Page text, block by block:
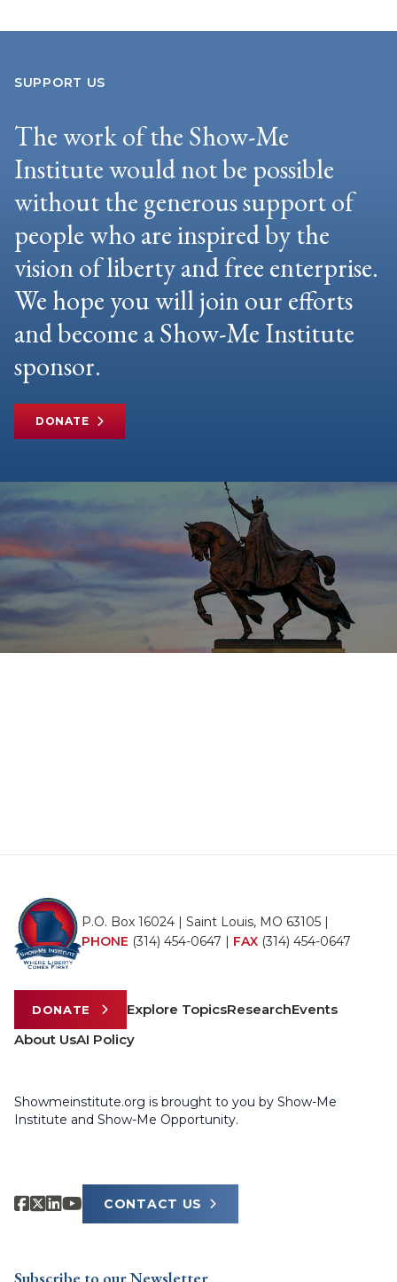
SUPPORT US
The work of the Show-Me
Institute would not be possible
without the generous support of
people who are inspired by the
vision of liberty and free enterprise.
We hope you will join our efforts
and become a Show-Me Institute
sponsor.
DONATE
P.O. Box 16024 | Saint Louis, MO 63105 |
PHONE (314) 454-0647 | FAX (314) 454-0647
DONATE Explore TopicsResearchEvents
About UsAI Policy
Showmeinstitute.org is brought to you by Show-Me
Institute and Show-Me Opportunity.
CONTACT US